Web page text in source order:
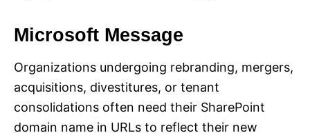
Microsoft Message
Organizations undergoing rebranding, mergers,
acquisitions, divestitures, or tenant
consolidations often need their SharePoint
domain name in URLs to reflect their new